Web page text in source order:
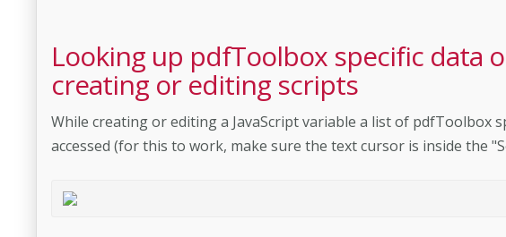
Looking up pdfToolbox specific data
creating or editing scripts
While creating or editing a JavaScript variable a list of pdfToolbox
accessed (for this to work, make sure the text cursor is inside the